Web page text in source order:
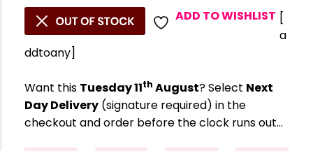
ADD TO WISHLIST [
a
ddtoany]
Want this Tuesday 11th August? Select Next
Day Delivery (signature required) in the
checkout and order before the clock runs out…